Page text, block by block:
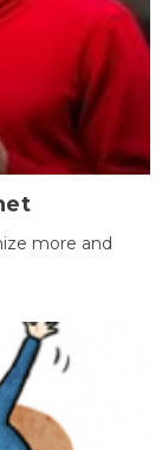
more and